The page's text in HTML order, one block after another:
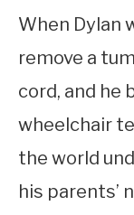
When Dylan
remove a
cord, and he
wheelchair
the world
his parents’